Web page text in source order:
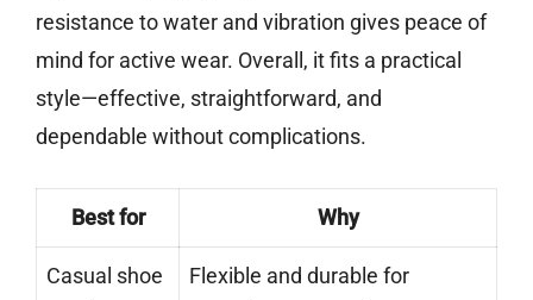
resistance to water and vibration gives peace of
mind for active wear. Overall, it fits a practical
style—effective, straightforward, and
dependable without complications.
Best for Why
Casual shoe
Flexible and durable for